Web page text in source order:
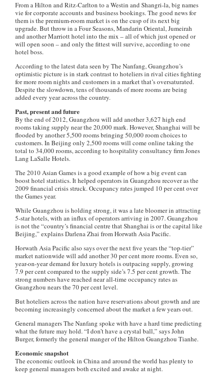
From a Hilton and Ritz-Carlton to a Westin and Shangri-la, big names
vie for corporate accounts and business bookings. The good news for
them is the premium-room market is on the cusp of its next big
upgrade. But throw in a Four Seasons, Mandarin Oriental, Jumeirah
and another Marriott hotel into the mix – all of which just opened or
will open soon – and only the fittest will survive, according to one
hotel boss.
According to the latest data seen byThe Nanfang, Guangzhou’s
optimistic picture is in stark contrast to hoteliers in rival cities fighting
for more room nights and customers in a market that’s oversaturated.
Despite the slowdown, tens of thousands of more rooms are being
added every year across the country.
Past, present and future
By the end of 2012, Guangzhou will add another 3,627 high end
rooms taking supply near the 20,000 mark. However, Shanghai will be
flooded by another 5,500 rooms bringing 50,000 room choices to
customers. In Beijing only 2,500 rooms will come online taking the
total to 34,000 rooms, according to hospitality consultancy firm Jones
Lang LaSalle Hotels.
The 2010 Asian Games is a good example of how a big event can
boost hotel statistics. It helped operators in Guangzhou recover as the
2009 financial crisis struck. Occupancy rates jumped 10 per cent over
the Games year.
While Guangzhou is holding strong, it was a late bloomer in attracting
5-star hotels, with an influx of operators arriving in 2007. Guangzhou
is not the “country’s financial centre that Shanghai is or the capital like
Beijing,” explains Darlena Zhai from Horwath Asia Pacific.
Horwath Asia Pacific also says over the next five years the “top-tier”
market nationwide will add another 30 per cent more rooms. Even so,
year-on-year demand for luxury hotels is outpacing supply, growing
7.9 per cent compared to the supply side’s 7.5 per cent growth. The
strong numbers have reached near all-time occupancy rates as
Guangzhou nears the 70 per cent level.
But hoteliers across the nation have reservations about growth and are
becoming increasingly concerned about the market a few years out.
General managersThe Nanfang spoke with have a hard time predicting
what the future may hold. “I don’t have a crystal ball,” says John
Burger, formerly the general manger of the Hilton Guangzhou Tianhe.
Economic snapshot
The economic outlook in China and around the world has plenty to
keep general managers both excited and awake at night.